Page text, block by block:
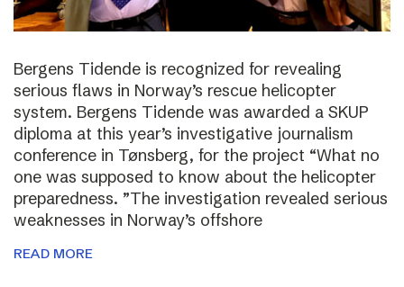
Bergens Tidende is recognized for revealing
serious flaws in Norway’s rescue helicopter
system. Bergens Tidende was awarded a SKUP
diploma at this year’s investigative journalism
conference in Tønsberg, for the project “What no
one was supposed to know about the helicopter
preparedness. ”The investigation revealed serious
weaknesses in Norway’s offshore
READ MORE